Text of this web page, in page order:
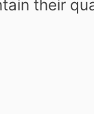
their